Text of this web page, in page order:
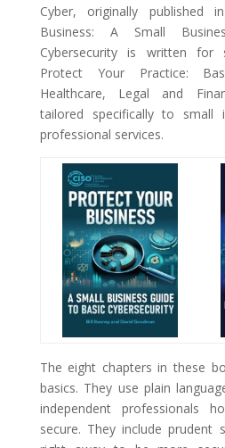
Cyber, originally published
Business: A Small
Cybersecurity is written for
Protect Your Practice:
Healthcare, Legal and
tailored specifically to small
professional services.
The eight chapters in these
basics. They use plain
independent professionals
secure. They include prudent